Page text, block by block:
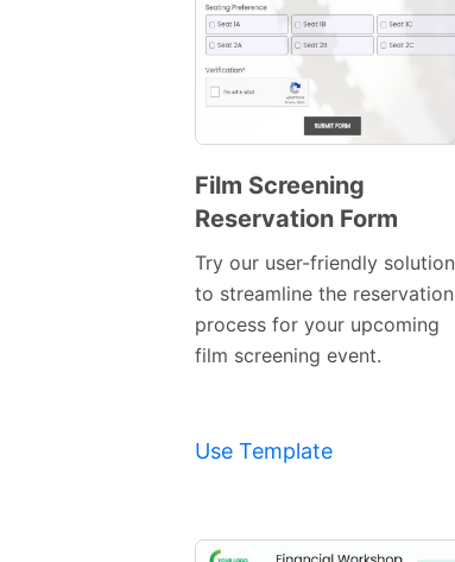
Preview
Film Screening
Reservation Form
Try our user-friendly solution
to streamline the reservation
process for your upcoming
film screening event.
Use Template